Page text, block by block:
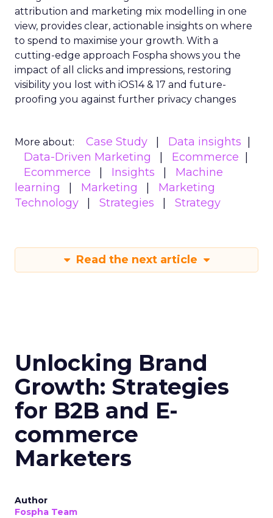
attribution and marketing mix modelling in one
view, provides clear, actionable insights on where
to spend to maximise your growth. With a
cutting-edge approach Fospha shows you the
impact of all clicks and impressions, restoring
visibility you lost with iOS14 & 17 and future-
proofing you against further privacy changes
More about: Case Study
Data insights
Data-Driven Marketing
Ecommerce
Ecommerce
Insights
Machine
learning
Marketing
Marketing
Technology
Strategies Strategy
Read the next article
Unlocking Brand
Growth: Strategies
for B2B and E-
commerce
Marketers
Author
Fospha Team